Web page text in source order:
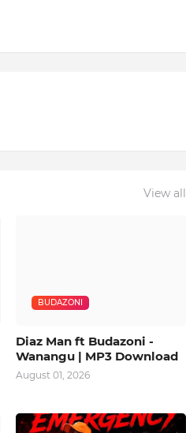
View all
BUDAZONI
Diaz Man ft Budazoni -
Wanangu | MP3 Download
August 01, 2026